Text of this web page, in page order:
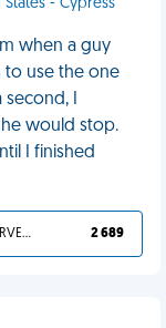
- Cypress
when a guy
to use the one
I
would stop.
I finished
YOU DESERVED IT 2 689